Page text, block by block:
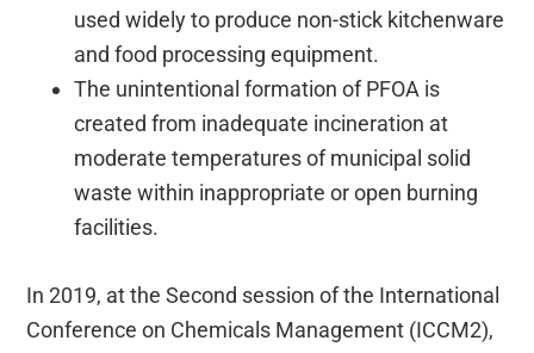
used widely to produce non-stick kitchenware
and food processing equipment.
The unintentional formation of PFOA is
created from inadequate incineration at
moderate temperatures of municipal solid
waste within inappropriate or open burning
facilities.
In 2019, at the Second session of the International
Conference on Chemicals Management (ICCM2),